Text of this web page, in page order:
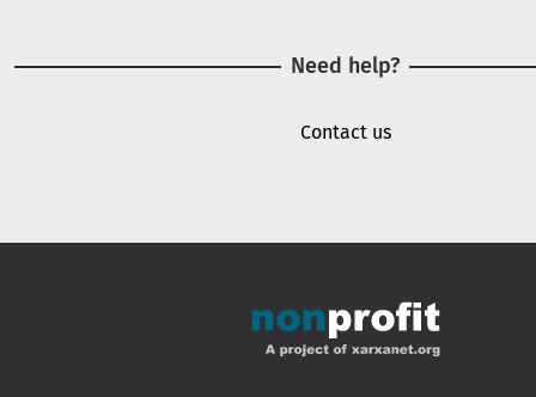
Need help?
Contact us